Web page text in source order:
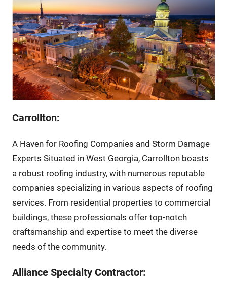
Carrollton:
A Haven for Roofing Companies and Storm Damage
Experts Situated in West Georgia, Carrollton boasts
a robust roofing industry, with numerous reputable
companies specializing in various aspects of roofing
services. From residential properties to commercial
buildings, these professionals offer top-notch
craftsmanship and expertise to meet the diverse
needs of the community.
Alliance Specialty Contractor: